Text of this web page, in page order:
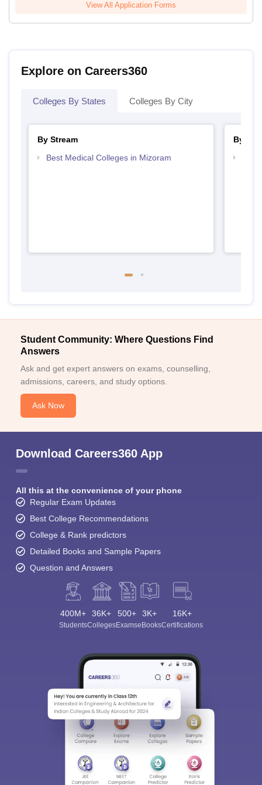
View All Application Forms
Explore on Careers360
Colleges By States Colleges By City
By Stream
Best Medical Colleges in Mizoram
By
Student Community: Where Questions Find
Answers
Ask and get expert answers on exams, counselling,
admissions, careers, and study options.
Ask Now
Download Careers360 App
All this at the convenience of your phone
Regular Exam Updates
Best College Recommendations
College & Rank predictors
Detailed Books and Sample Papers
Question and Answers
400M+
Students
36K+
Colleges
500+
Exams
3K+
eBooks
16K+
Certifications